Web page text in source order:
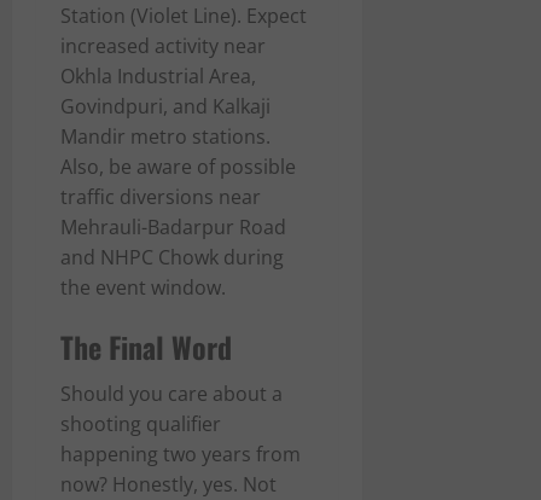
Station (Violet Line). Expect
increased activity near
Okhla Industrial Area,
Govindpuri, and Kalkaji
Mandir metro stations.
Also, be aware of possible
traffic diversions near
Mehrauli-Badarpur Road
and NHPC Chowk during
the event window.
The Final Word
Should you care about a
shooting qualifier
happening two years from
now? Honestly, yes. Not